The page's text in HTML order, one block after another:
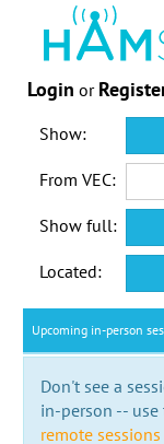
Login or
Show:
From VEC:
Show full:
Located:
Upcoming in-person
Don't see a
in-person --
remote sessions